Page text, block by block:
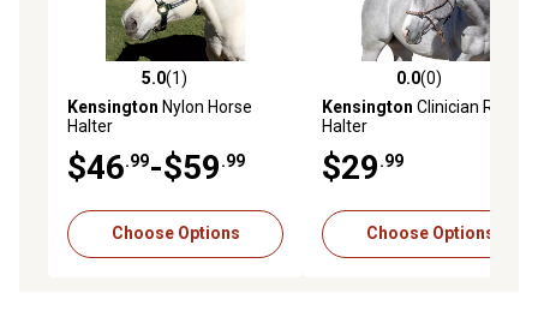
5.0 out of 5 stars with 1 reviews
5.0(1)
Kensington Nylon Horse
Halter
$46.99-$59.99
Choose Options
0.0 out of 5 stars with 0
0.0(0)
Kensington Clinician Rope
Halter
$29.99
Choose Options